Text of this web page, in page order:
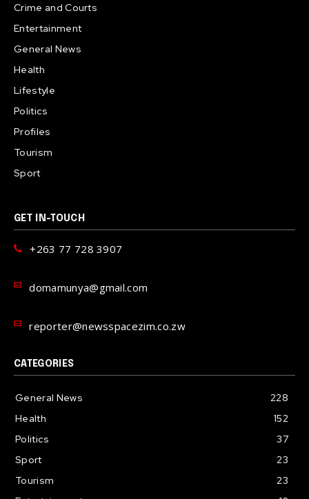
Crime and Courts
Entertainment
General News
Health
Lifestyle
Politics
Profiles
Tourism
Sport
GET IN-TOUCH
+263 77 728 3907
domamunya@gmail.com
reporter@newsspacezim.co.zw
CATEGORIES
General News
228
Health
152
Politics
37
Sport
23
Tourism
23